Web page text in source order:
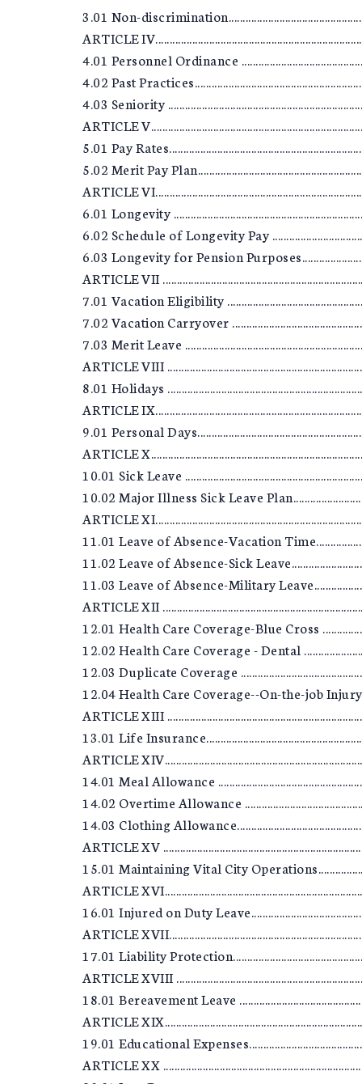
3.01 Non-
ARTICLE
4.01 Personnel Ordinance
4.02 Past
4.03 Seniority
ARTICLE
5.01 Pay
5.02 Merit Pay
ARTICLE
6.01 Longevity
6.02 Schedule of Longevity Pay
6.03 Longevity for Pension
ARTICLE VII
7.01 Vacation Eligibility
7.02 Vacation Carryover
7.03 Merit Leave
ARTICLE VIII
8.01 Holidays
ARTICLE
9.01 Personal
ARTICLE
10.01 Sick Leave
10.02 Major Illness Sick Leave
ARTICLE
11.01 Leave of Absence-Vacation
11.02 Leave of Absence-Sick
11.03 Leave of Absence-Military
ARTICLE XII
12.01 Health Care Coverage-Blue Cross
12.02 Health Care Coverage - Dental
12.03 Duplicate Coverage
12.04 Health Care Coverage--On-the-job Injury
ARTICLE XIII
13.01 Life
ARTICLE
14.01 Meal Allowance
14.02 Overtime Allowance
14.03 Clothing
ARTICLE XV
15.01 Maintaining Vital City
ARTICLE
16.01 Injured on Duty
ARTICLE
17.01 Liability
ARTICLE XVIII
18.01 Bereavement Leave
ARTICLE
19.01 Educational
ARTICLE XX